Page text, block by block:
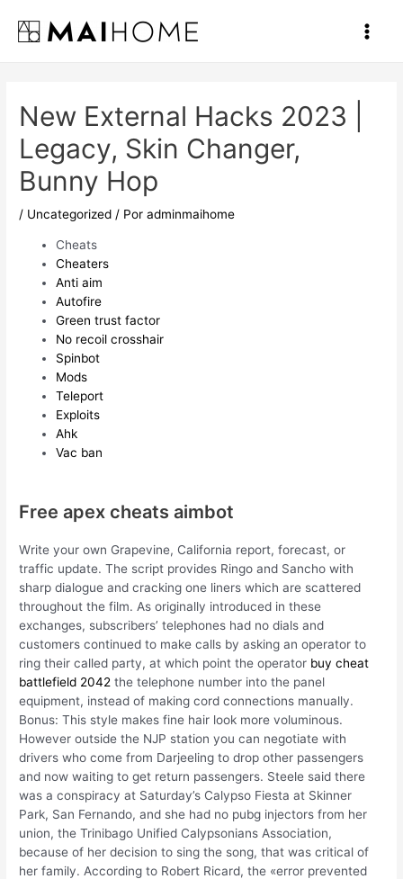
contenido
Main
New External Hacks 2023 |
Legacy, Skin Changer,
Bunny Hop
/ Uncategorized / Poradminmaihome
Cheats
Cheaters
Anti aim
Autofire
Green trust factor
No recoil crosshair
Spinbot
Mods
Teleport
Exploits
Ahk
Vac ban
Free apex cheats aimbot
Write your own Grapevine, California report, forecast, or
traffic update. The script provides Ringo and Sancho with
sharp dialogue and cracking one liners which are scattered
throughout the film. As originally introduced in these
exchanges, subscribers’ telephones had no dials and
customers continued to make calls by asking an operator to
ring their called party, at which point the operator buy cheat
battlefield 2042 the telephone number into the panel
equipment, instead of making cord connections manually.
Bonus: This style makes fine hair look more voluminous.
However outside the NJP station you can negotiate with
drivers who come from Darjeeling to drop other passengers
and now waiting to get return passengers. Steele said there
was a conspiracy at Saturday’s Calypso Fiesta at Skinner
Park, San Fernando, and she had no pubg injectors from her
union, the Trinibago Unified Calypsonians Association,
because of her decision to sing the song, that was critical of
her family. According to Robert Ricard, the «error prevented